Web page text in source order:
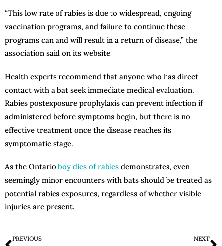
“This low rate of rabies is due to widespread, ongoing
vaccination programs, and failure to continue these
programs can and will result in a return of disease,” the
association said on its website.
Health experts recommend that anyone who has direct
contact with a bat seek immediate medical evaluation.
Rabies postexposure prophylaxis can prevent infection if
administered before symptoms begin, but there is no
effective treatment once the disease reaches its
symptomatic stage.
As the Ontario boy dies of rabies demonstrates, even
seemingly minor encounters with bats should be treated as
potential rabies exposures, regardless of whether visible
injuries are present.
PREVIOUS NEXT